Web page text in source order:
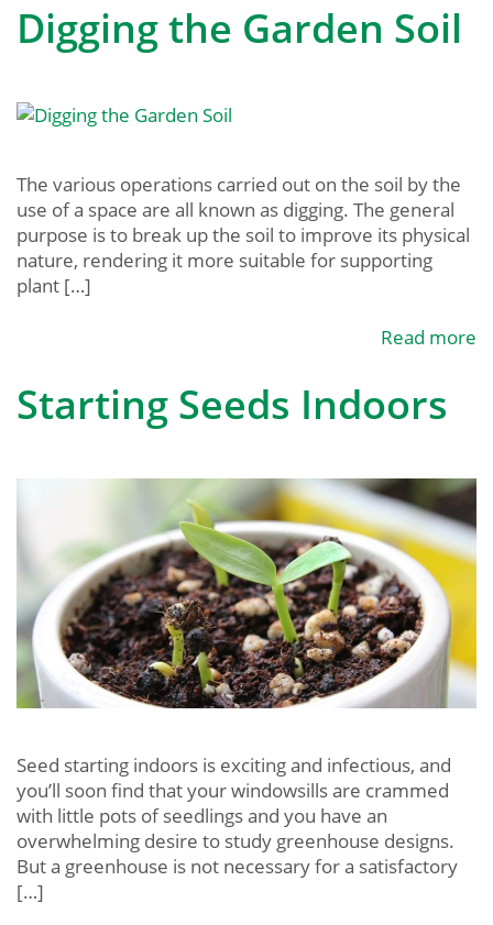
Digging the Garden Soil
The various operations carried out on the soil by the
use of a space are all known as digging. The general
purpose is to break up the soil to improve its physical
nature, rendering it more suitable for supporting
plant […]
Read more
Starting Seeds Indoors
Seed starting indoors is exciting and infectious, and
you’ll soon find that your windowsills are crammed
with little pots of seedlings and you have an
overwhelming desire to study greenhouse designs.
But a greenhouse is not necessary for a satisfactory
[…]